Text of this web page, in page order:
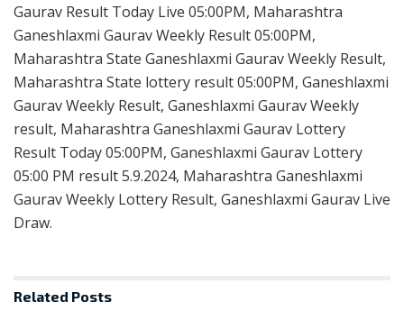
Gaurav Result Today Live 05:00PM, Maharashtra
Ganeshlaxmi Gaurav Weekly Result 05:00PM,
Maharashtra State Ganeshlaxmi Gaurav Weekly Result,
Maharashtra State lottery result 05:00PM, Ganeshlaxmi
Gaurav Weekly Result, Ganeshlaxmi Gaurav Weekly
result, Maharashtra Ganeshlaxmi Gaurav Lottery
Result Today 05:00PM, Ganeshlaxmi Gaurav Lottery
05:00 PM result 5.9.2024, Maharashtra Ganeshlaxmi
Gaurav Weekly Lottery Result, Ganeshlaxmi Gaurav Live
Draw.
Related Posts